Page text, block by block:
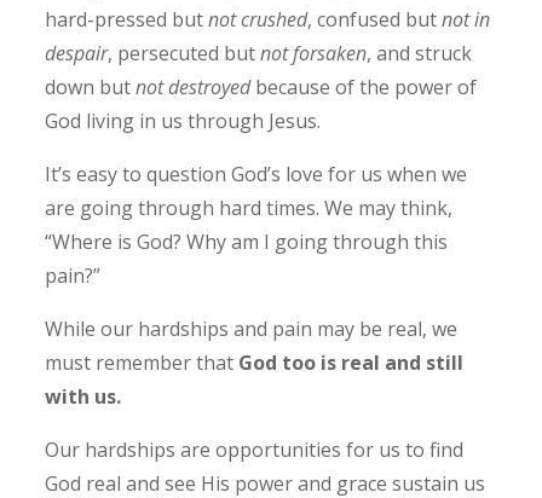
hard-pressed butnot crushed, confused butnot in
despair, persecuted butnot forsaken, and struck
down butnot destroyedbecause of the power of
God living in us through Jesus.
It’s easy to question God’s love for us when we
are going through hard times. We may think,
“Where is God? Why am I going through this
pain?”
While our hardships and pain may be real, we
must remember that God too is real and still
with us.
Our hardships are opportunities for us to find
God real and see His power and grace sustain us